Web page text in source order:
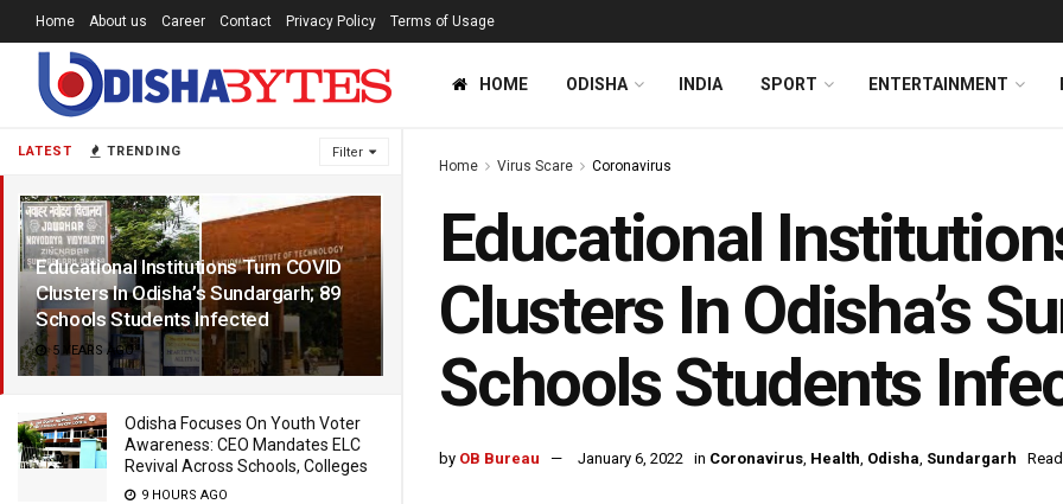
LATEST TRENDING Filter
Educational Institutions Turn COVID
Clusters In Odisha’s Sundargarh; 89
Schools Students Infected
5 YEARS AGO
Odisha Focuses On Youth Voter
Awareness: CEO Mandates ELC
Revival Across Schools, Colleges
9 HOURS AGO
Home About us Career Contact Privacy Policy Terms of Usage
HOME ODISHA INDIA SPORT ENTERTAINMENT
Home Virus Scare Coronavirus
Educational
Clusters In Odisha’s
Schools Students
by OB Bureau January 6, 2022 in Coronavirus, Health, Odisha, Sundargarh